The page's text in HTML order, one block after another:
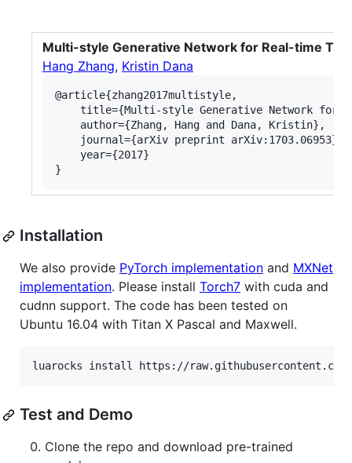
Multi-style Generative Network for Real-time
Hang Zhang, Kristin Dana
@article{zhang2017multistyle,
Installation
We also provide PyTorch implementation and MXNet
implementation. Please install Torch7 with cuda and
cudnn support. The code has been tested on
Ubuntu 16.04 with Titan X Pascal and Maxwell.
luarocks install https://raw.githubusercontent.com/
Test and Demo
Clone the repo and download pre-trained